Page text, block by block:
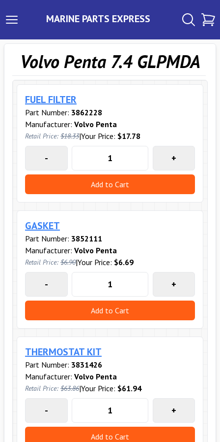
MARINE PARTS EXPRESS
Volvo Penta 7.4 GLPMDA
FUEL FILTER
Part Number: 3862228
Manufacturer: Volvo Penta
Retail Price: $18.33|Your Price: $17.78
- +
Add to Cart
GASKET
Part Number: 3852111
Manufacturer: Volvo Penta
Retail Price: $6.90|Your Price: $6.69
- +
Add to Cart
THERMOSTAT KIT
Part Number: 3831426
Manufacturer: Volvo Penta
Retail Price: $63.86|Your Price: $61.94
- +
Add to Cart